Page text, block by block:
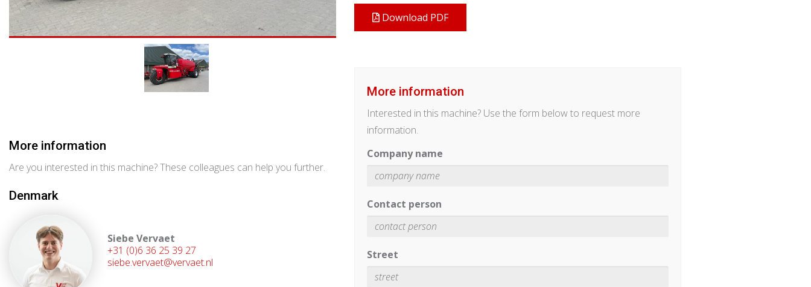
More information
Are you interested in this machine? These colleagues can help you further.
Denmark
Siebe Vervaet
+31 (0)6 36 25 39 27
siebe.vervaet@vervaet.nl
Download PDF
More information
Interested in this machine? Use the form below to request more
information.
Company name
Contact person
Street